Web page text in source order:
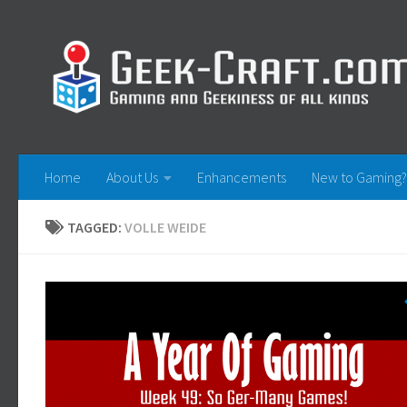
Home About Us Enhancements New to Gaming?
TAGGED: VOLLE WEIDE